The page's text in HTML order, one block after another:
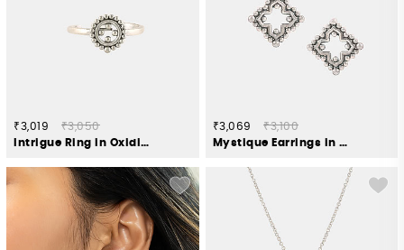
₹3,019
₹3,050
Intrigue Ring in Oxidised 925 Silver
₹3,069
₹3,100
Mystique Earrings in Oxidised 925 Silver